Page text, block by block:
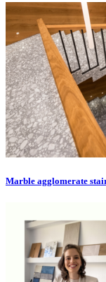
Marble agglomerate